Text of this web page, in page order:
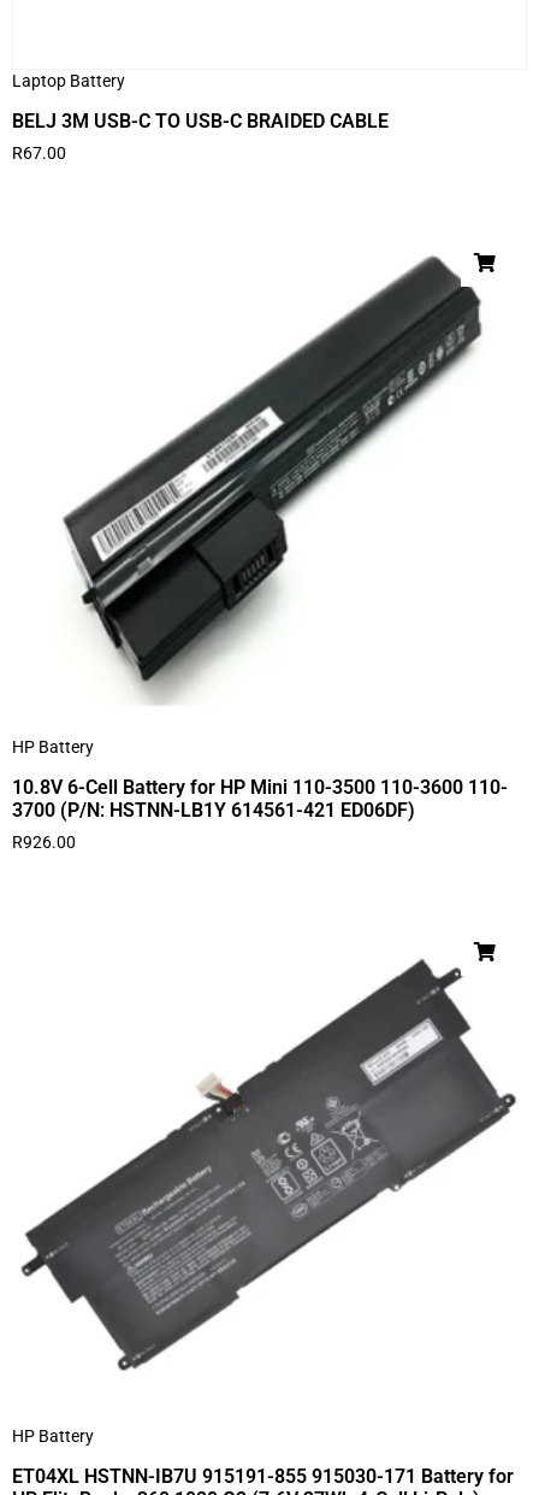
Laptop Battery
BELJ 3M USB-C TO USB-C BRAIDED CABLE
R67.00
HP Battery
10.8V 6-Cell Battery for HP Mini 110-3500 110-3600 110-
3700 (P/N: HSTNN-LB1Y 614561-421 ED06DF)
R926.00
HP Battery
ET04XL HSTNN-IB7U 915191-855 915030-171 Battery for